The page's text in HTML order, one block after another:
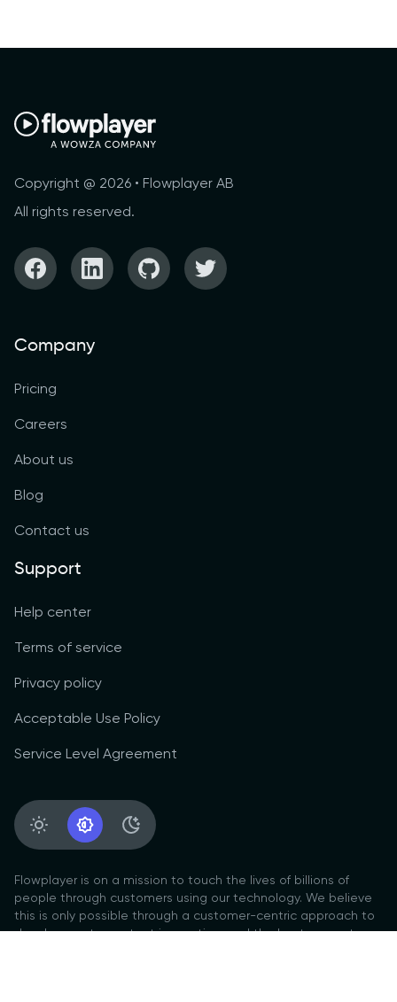
Copyright @ 2026 • Flowplayer AB
All rights reserved.
Company
Pricing
Careers
About us
Blog
Contact us
Support
Help center
Terms of service
Privacy policy
Acceptable Use Policy
Service Level Agreement
Light Appearance
System Appearance
Dark Appearance
Flowplayer is on a mission to touch the lives of billions of
people through customers using our technology. We believe
this is only possible through a customer-centric approach to
development, constant innovation, and the best support